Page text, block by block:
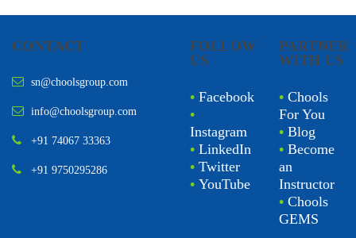
CONTACT
sn@choolsgroup.com
info@choolsgroup.com
+91 74067 33363
+91 9750295286
FOLLOW
US
• Facebook
•
Instagram
• LinkedIn
• Twitter
• YouTube
PARTNER
WITH US
• Chools
For You
• Blog
• Become
an
Instructor
• Chools
GEMS